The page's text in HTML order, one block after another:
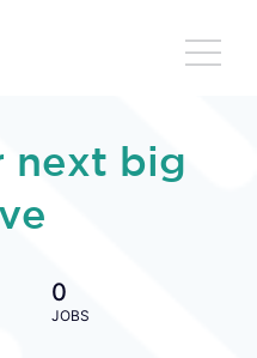
next big
0
JOBS